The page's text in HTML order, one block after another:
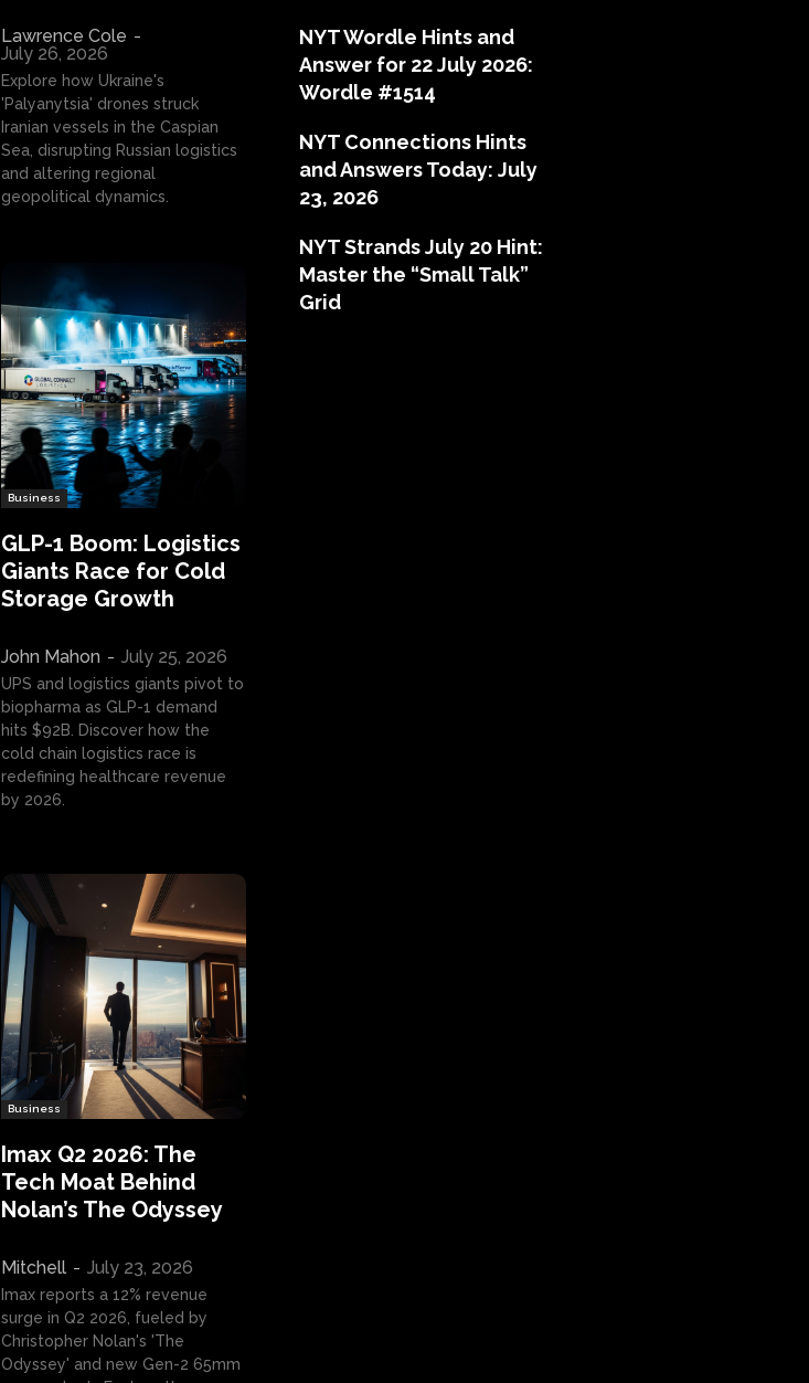
Lawrence Cole -
July 26, 2026
Explore how Ukraine's
'Palyanytsia' drones struck
Iranian vessels in the Caspian
Sea, disrupting Russian logistics
and altering regional
geopolitical dynamics.
Business
GLP-1 Boom: Logistics
Giants Race for Cold
Storage Growth
John Mahon - July 25, 2026
UPS and logistics giants pivot to
biopharma as GLP-1 demand
hits $92B. Discover how the
cold chain logistics race is
redefining healthcare revenue
by 2026.
Business
Imax Q2 2026: The
Tech Moat Behind
Nolan’s The Odyssey
Mitchell - July 23, 2026
Imax reports a 12% revenue
surge in Q2 2026, fueled by
Christopher Nolan's 'The
Odyssey' and new Gen-2 65mm
NYT Wordle Hints and
Answer for 22 July 2026:
Wordle #1514
NYT Connections Hints
and Answers Today: July
23, 2026
NYT Strands July 20 Hint:
Master the “Small Talk”
Grid